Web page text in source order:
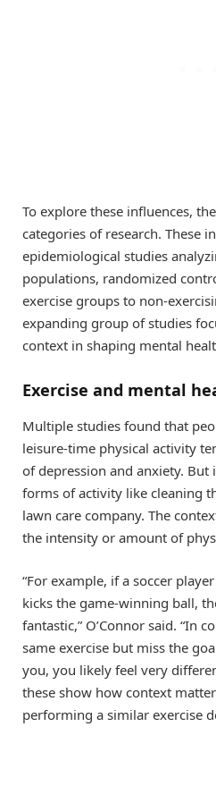
To explore these influences,
categories of research. These
epidemiological studies
populations, randomized
exercise groups to non-
expanding group of studies
context in shaping mental
Exercise and mental
Multiple studies found that
leisure-time physical activity
of depression and anxiety. But
forms of activity like cleaning
lawn care company. The
the intensity or amount of
“For example, if a soccer
kicks the game-winning ball,
fantastic,” O’Connor said. “In
same exercise but miss the
you, you likely feel very
these show how context
performing a similar exercise